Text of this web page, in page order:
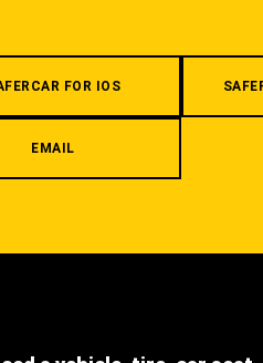
FOR IOS
EMAIL